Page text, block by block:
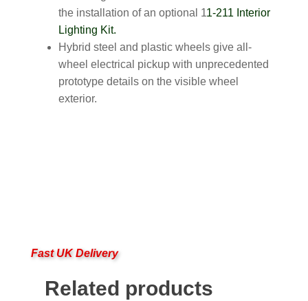
the installation of an optional 11-211 Interior
Lighting Kit.
Hybrid steel and plastic wheels give all-
wheel electrical pickup with unprecedented
prototype details on the visible wheel
exterior.
Fast UK Delivery
Related products